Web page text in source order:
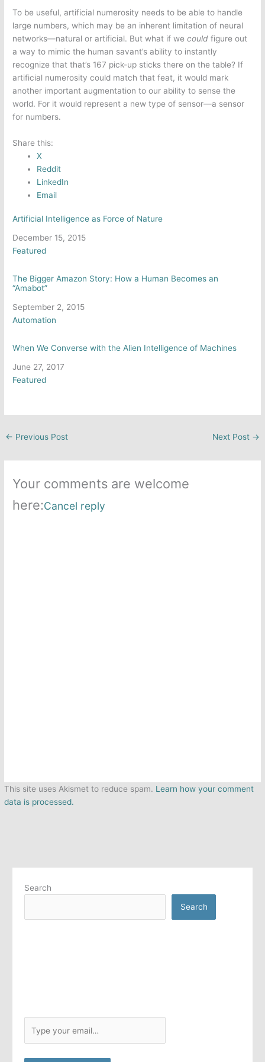
To be useful, artificial numerosity needs to be able to handle
large numbers, which may be an inherent limitation of neural
networks—natural or artificial. But what if wecould figure out
a way to mimic the human savant’s ability to instantly
recognize that that’s 167 pick-up sticks there on the table? If
artificial numerosity could match that feat, it would mark
another important augmentation to our ability to sense the
world. For it would represent a new type of sensor—a sensor
for numbers.
Share this:
X
Reddit
LinkedIn
Email
Artificial Intelligence as Force of Nature
Date
December 15, 2015
In relation to
Featured
The Bigger Amazon Story: How a Human Becomes an
“Amabot”
Date
September 2, 2015
In relation to
Automation
When We Converse with the Alien Intelligence of Machines
Date
June 27, 2017
In relation to
Featured
← Previous Post Next Post →
Your comments are welcome
here:Cancel reply
This site uses Akismet to reduce spam. Learn how your comment
data is processed.
Search
Search
e